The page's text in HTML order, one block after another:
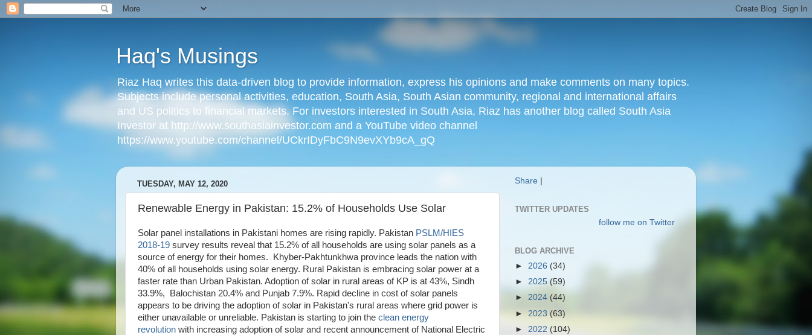
Haq's Musings
Riaz Haq writes this data-driven blog to provide information, express his opinions and make comments on many topics.
Subjects include personal activities, education, South Asia, South Asian community, regional and international affairs
and US politics to financial markets. For investors interested in South Asia, Riaz has another blog called South Asia
Investor at http://www.southasiainvestor.com and a YouTube video channel
https://www.youtube.com/channel/UCkrIDyFbC9N9evXYb9cA_gQ
TUESDAY, MAY 12, 2020
Renewable Energy in Pakistan: 15.2% of Households Use Solar
Solar panel installations in Pakistani homes are rising rapidly. Pakistan PSLM/HIES
2018-19 survey results reveal that 15.2% of all households are using solar panels as a
source of energy for their homes. Khyber-Pakhtunkhwa province leads the nation with
40% of all households using solar energy. Rural Pakistan is embracing solar power at a
faster rate than Urban Pakistan. Adoption of solar in rural areas of KP is at 43%, Sindh
33.9%, Balochistan 20.4% and Punjab 7.9%. Rapid decline in cost of solar panels
appears to be driving the adoption of solar in Pakistan's rural areas where grid power is
either unavailable or unreliable. Pakistan is starting to join the clean energy
revolution with increasing adoption of solar and recent announcement of National Electric
Share
TWITTER UPDATES
follow me on Twitter
BLOG ARCHIVE
► 2026 (34)
► 2025 (59)
► 2024 (44)
► 2023 (63)
► 2022 (104)